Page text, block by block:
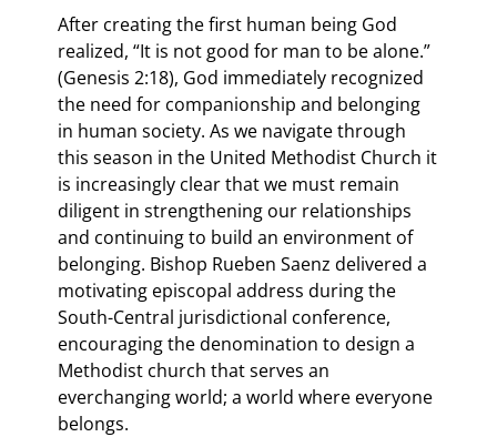
After creating the first human being God
realized, “It is not good for man to be alone.”
(Genesis 2:18), God immediately recognized
the need for companionship and belonging
in human society. As we navigate through
this season in the United Methodist Church it
is increasingly clear that we must remain
diligent in strengthening our relationships
and continuing to build an environment of
belonging. Bishop Rueben Saenz delivered a
motivating episcopal address during the
South-Central jurisdictional conference,
encouraging the denomination to design a
Methodist church that serves an
everchanging world; a world where everyone
belongs.